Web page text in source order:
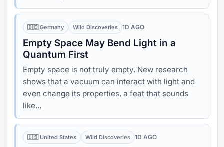
🇩🇪 Germany Wild Discoveries 1D AGO
Empty Space May Bend Light in a
Quantum First
Empty space is not truly empty. New research
shows that a vacuum can interact with light and
even change its properties, a feat that sounds
like...
🇺🇸 United States Wild Discoveries 1D AGO